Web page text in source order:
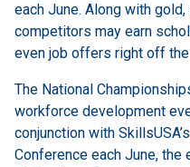
each June. Along with
competitors may earn
even job offers right off
The National
workforce development
conjunction with
Conference each June,